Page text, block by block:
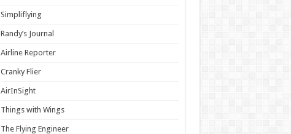
Simpliflying
Randy’s Journal
Airline Reporter
Cranky Flier
AirInSight
Things with Wings
The Flying Engineer